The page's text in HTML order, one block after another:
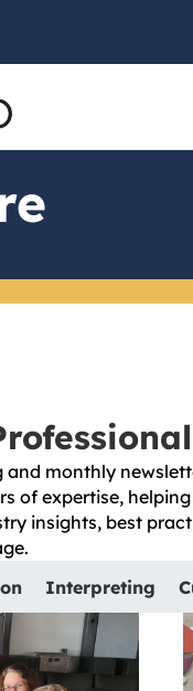
monthly
of expertise,
insights, best
Interpreting